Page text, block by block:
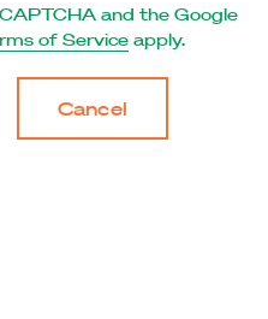
and the Google
of Serviceapply.
Cancel